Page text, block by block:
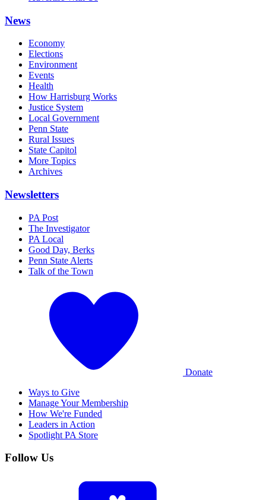
News
Economy
Elections
Environment
Events
Health
How Harrisburg Works
Justice System
Local Government
Penn State
Rural Issues
State Capitol
More Topics
Archives
Newsletters
PA Post
The Investigator
PA Local
Good Day, Berks
Penn State Alerts
Talk of the Town
Donate
Ways to Give
Manage Your Membership
How We're Funded
Leaders in Action
Spotlight PA Store
Follow Us